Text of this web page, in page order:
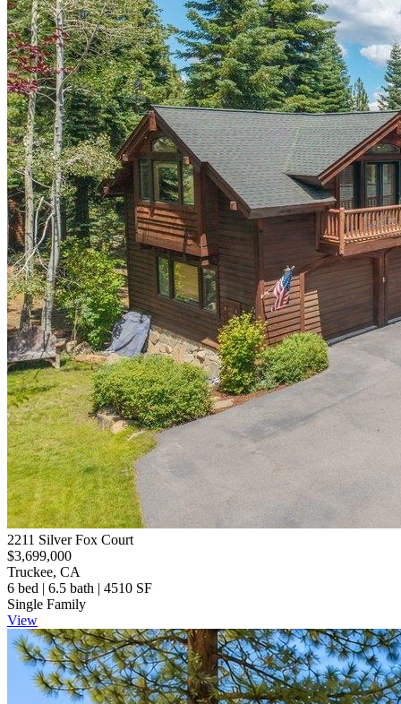
2211 Silver Fox Court
$3,699,000
Truckee, CA
6 bed | 6.5 bath | 4510 SF
Single Family
View